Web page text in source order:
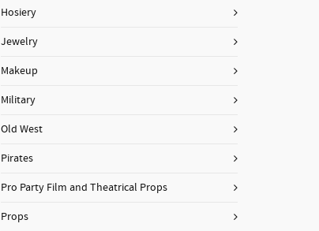
Hosiery
Jewelry
Makeup
Military
Old West
Pirates
Pro Party Film and Theatrical Props
Props